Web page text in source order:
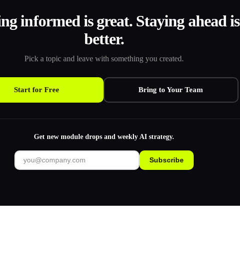
informed is great. Staying ahead is
better.
Pick a topic and leave with something you created.
Start for Free Bring to Your Team
Get new module drops and weekly AI strategy.
Subscribe